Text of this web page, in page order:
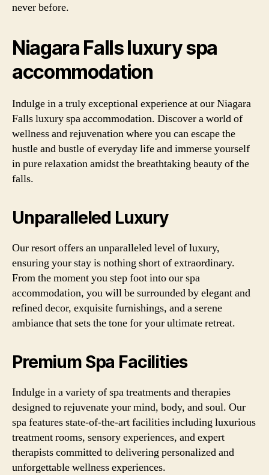
never before.
Niagara Falls luxury spa
accommodation
Indulge in a truly exceptional experience at our Niagara
Falls luxury spa accommodation. Discover a world of
wellness and rejuvenation where you can escape the
hustle and bustle of everyday life and immerse yourself
in pure relaxation amidst the breathtaking beauty of the
falls.
Unparalleled Luxury
Our resort offers an unparalleled level of luxury,
ensuring your stay is nothing short of extraordinary.
From the moment you step foot into our spa
accommodation, you will be surrounded by elegant and
refined decor, exquisite furnishings, and a serene
ambiance that sets the tone for your ultimate retreat.
Premium Spa Facilities
Indulge in a variety of spa treatments and therapies
designed to rejuvenate your mind, body, and soul. Our
spa features state-of-the-art facilities including luxurious
treatment rooms, sensory experiences, and expert
therapists committed to delivering personalized and
unforgettable wellness experiences.